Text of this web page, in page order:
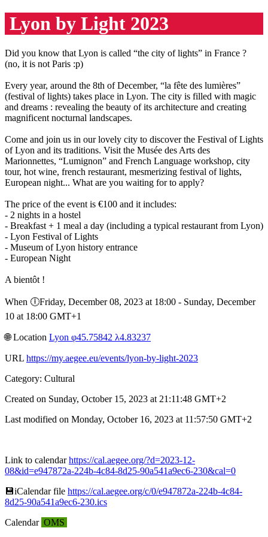
Lyon by Light 2023
Did you know that Lyon is called “the city of lights” in France ?
(no, it is not Paris :p)
Every year, around the 8th of December, “la fête des lumières”
(festival of lights) takes place in Lyon. The city is filled with magic
and dreams : revealing the beauty of its architecture and creating
magnificent nocturnal landscapes.
Come and join us in our lovely city to discover the Festival of Lights
of Lyon and its traditions. Visit the Musée des Arts des
Marionnettes, “Lumignon” and French Language workshop, city
tour, hot wine, french restaurant, mesmerizing festival of lights,
European night... What are you waiting for to apply?
The price of the event is €100 and it includes:
- 2 nights in a hostel
- Breakfast + 1 meal a day (including a typical restaurant from Lyon)
- Lyon Festival of Lights
- Museum of Lyon history entrance
- European Night
A bientôt !
When 🕕︎Friday, December 08, 2023 at 18:00 - Sunday, December
10 at 18:00 GMT+1
🌐︎ Location Lyon φ45.75842 λ4.83237
URL https://my.aegee.eu/events/lyon-by-light-2023
Category: Cultural
Created on Sunday, October 15, 2023 at 21:11:48 GMT+2
Last modified on Monday, October 16, 2023 at 11:57:50 GMT+2
Link to calendarhttps://cal.aegee.org/?d=2023-12-
08&id=e947872a-224b-4c84-8d25-90a541a9ec6-230&cal=0
💾︎iCalendar file https://cal.aegee.org/c/0/e947872a-224b-4c84-
8d25-90a541a9ec6-230.ics
Calendar OMS